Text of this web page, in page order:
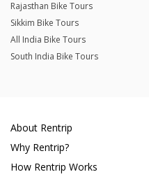
Rajasthan Bike Tours
Sikkim Bike Tours
All India Bike Tours
South India Bike Tours
About Rentrip
Why Rentrip?
How Rentrip Works